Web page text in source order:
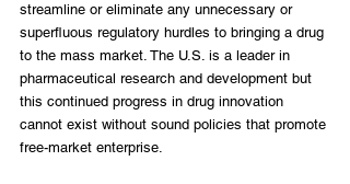
streamline or eliminate any unnecessary or
superfluous regulatory hurdles to bringing a drug
to the mass market. The U.S. is a leader in
pharmaceutical research and development but
this continued progress in drug innovation
cannot exist without sound policies that promote
free-market enterprise.